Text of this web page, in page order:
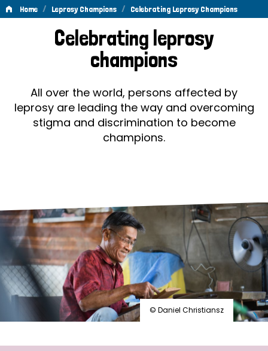
Home / Leprosy Champions / Celebrating Leprosy Champions
Celebrating
Leprosy
Champions
Celebrating leprosy
champions
All over the world, persons affected by
leprosy are leading the way and overcoming
stigma and discrimination to become
champions.
© Daniel Christiansz